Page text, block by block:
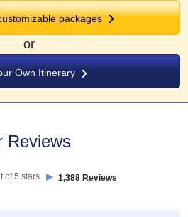
packages
or
Own Itinerary
Reviews
of 5 stars ► 1,388 Reviews